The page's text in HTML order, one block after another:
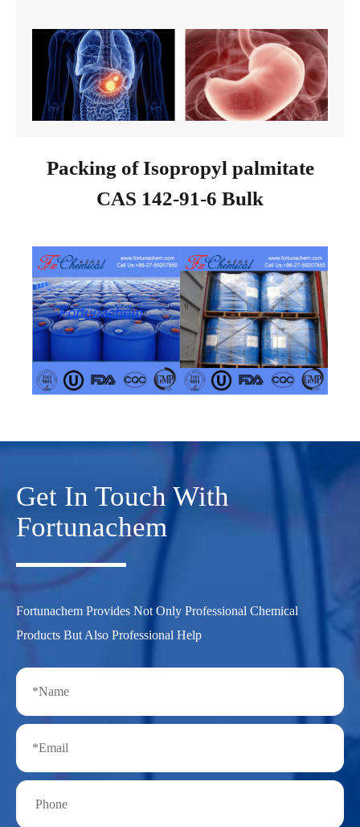
Packing of Isopropyl palmitate
CAS 142-91-6 Bulk
Get In Touch With
Fortunachem
Fortunachem Provides Not Only Professional Chemical
Products But Also Professional Help